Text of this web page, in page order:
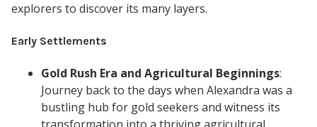
explorers to discover its many layers.
Early Settlements
Gold Rush Era and Agricultural Beginnings:
Journey back to the days when Alexandra was a
bustling hub for gold seekers and witness its